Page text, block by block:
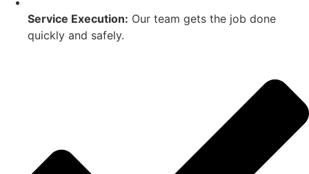
Service Execution: Our team gets the job done
quickly and safely.